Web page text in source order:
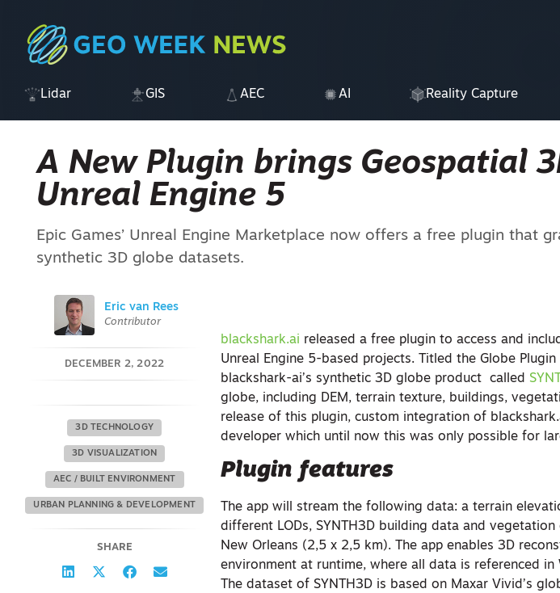
Lidar GIS AEC AI Reality Capture
A New Plugin brings Geospatial
Unreal Engine 5
Epic Games’ Unreal Engine Marketplace now offers a free plugin that
synthetic 3D globe datasets.
Eric van Rees
Contributor
DECEMBER 2, 2022
3D TECHNOLOGY
3D VISUALIZATION
AEC / BUILT ENVIRONMENT
URBAN PLANNING & DEVELOPMENT
SHARE
blackshark.ai released a free plugin to access and
Unreal Engine 5-based projects. Titled the Globe
blackshark-ai’s synthetic 3D globe product called
globe, including DEM, terrain texture, buildings,
release of this plugin, custom integration of
developer which until now this was only possible for
Plugin features
The app will stream the following data: a terrain
different LODs, SYNTH3D building data and
New Orleans (2,5 x 2,5 km). The app enables 3D
environment at runtime, where all data is referenced
The dataset of SYNTH3D is based on Maxar Vivid’s